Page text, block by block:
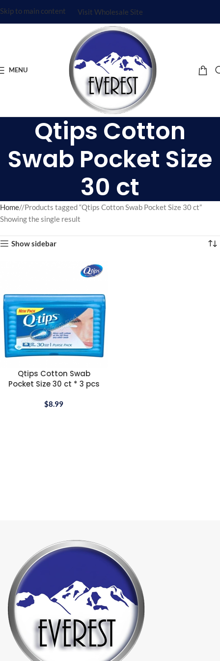
Skip to main content Visit Wholesale Site
MENU
Qtips Cotton
Swab Pocket Size
30 ct
Home/ Products tagged “Qtips Cotton Swab Pocket Size 30 ct”
Showing the single result
Show sidebar
Qtips Cotton Swab
Pocket Size 30 ct * 3 pcs
$8.99